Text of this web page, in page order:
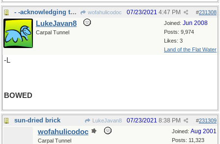
- -acknowledging the applause, the cast wofahulicodoc #231308
07/23/2021 4:47 PM
Joined: Jun 2008
Posts: 9,974
Likes: 3
Land of the Flat Water
LukeJavan8
Carpal Tunnel
-L
BOWED
sun-dried brick LukeJavan8 #231309
07/23/2021 8:38 PM
Joined: Aug 2001
Posts: 11,323
wofahulicodoc
Carpal Tunnel